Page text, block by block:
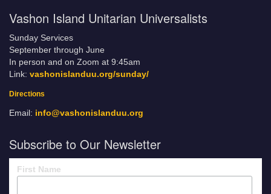
Vashon Island Unitarian Universalists
Sunday Services
September through June
In person and on Zoom at 9:45am
Link: vashonislanduu.org/sunday/
Directions
Email: info@vashonislanduu.org
Subscribe to Our Newsletter
First Name